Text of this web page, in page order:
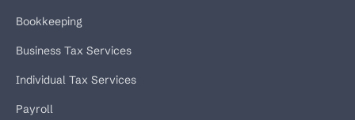
Bookkeeping
Business Tax Services
Individual Tax Services
Payroll